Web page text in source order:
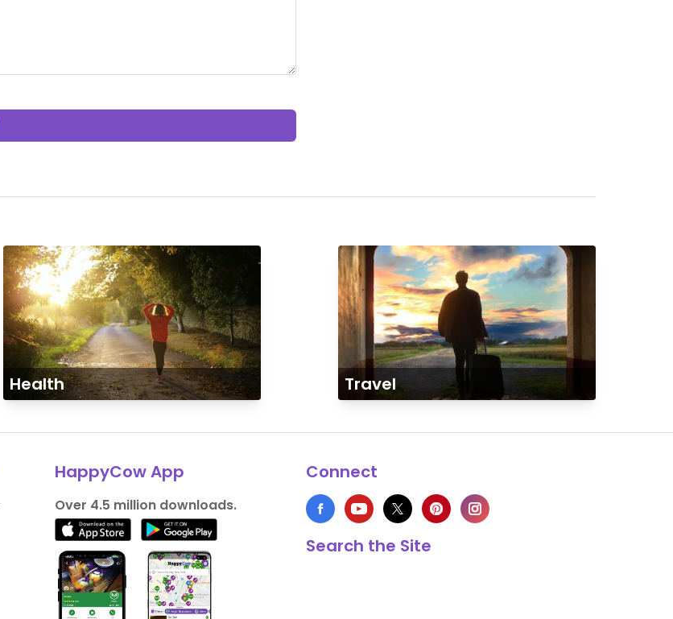
Health Travel
HappyCow App
Over 4.5 million downloads.
Connect
Search the Site